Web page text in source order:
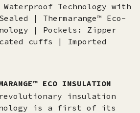
Technology with
| Thermarange™ Eco-
| Pockets: Zipper
cuffs | Imported
ECO INSULATION
insulation
is a first of its